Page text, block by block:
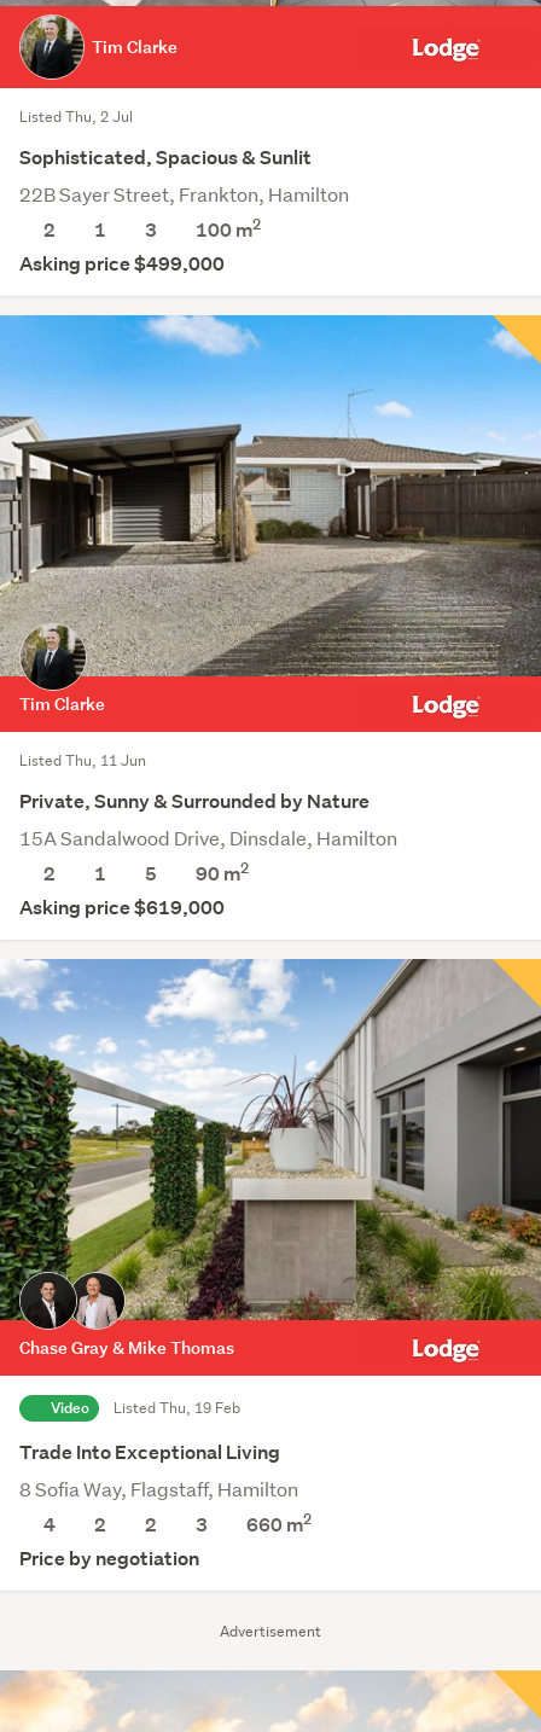
Advertisement
Tim Clarke
Listed Thu, 2 Jul
Sophisticated, Spacious & Sunlit
22B Sayer Street, Frankton, Hamilton
2
1 3 100 m2
Asking price $499,000
Tim Clarke
Listed Thu, 11 Jun
Private, Sunny & Surrounded by Nature
15A Sandalwood Drive, Dinsdale, Hamilton
2
1 5 90 m2
Asking price $619,000
Chase Gray & Mike Thomas
Video Listed Thu, 19 Feb
Trade Into Exceptional Living
8 Sofia Way, Flagstaff, Hamilton
4
2 2 3 660m2
Price by negotiation